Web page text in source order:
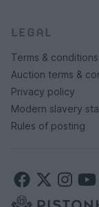
LEGAL
Terms & conditions
Auction terms &
Privacy policy
Modern slavery
Rules of posting